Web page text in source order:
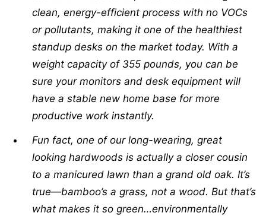
clean, energy-efficient process with no VOCs
or pollutants, making it one of the healthiest
standup desks on the market today. With a
weight capacity of 355 pounds, you can be
sure your monitors and desk equipment will
have a stable new home base for more
productive work instantly.
Fun fact, one of our long-wearing, great
looking hardwoods is actually a closer cousin
to a manicured lawn than a grand old oak. It’s
true—bamboo’s a grass, not a wood. But that’s
what makes it so green…environmentally